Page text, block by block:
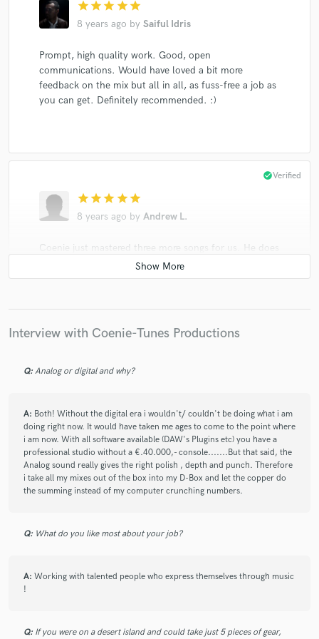
star star star star star
8 years ago by Saiful Idris
Prompt, high quality work. Good, open
communications. Would have loved a bit more
feedback on the mix but all in all, as fuss-free a job as
you can get. Definitely recommended. :)
star star star star star
8 years ago by Andrew L.
check_circleVerified
Coenie just mastered three more songs for us. He does
excellent work, gives quick turnaround and feedback,
is very supportive when we request revisions, and
produce the highest quality product. Mastering is an
been looking for!
starstarstarstarstar
9 years agobyAndrew L.
check_circleVerified
We went through four other mastering engineers and
high quality: rich, powerful and clear. Plus, he is a
pleased!
Interview with Coenie-Tunes Productions
Q: Analog or digital and why?
A: Both! Without the digital era i wouldn't/ couldn't be doing what i am
doing right now. It would have taken me ages to come to the point where
i am now. With all software available (DAW's Plugins etc) you have a
professional studio without a €.40.000,- console.......But that said, the
Analog sound really gives the right polish , depth and punch. Therefore
i take all my mixes out of the box into my D-Box and let the copper do
the summing instead of my computer crunching numbers.
Q: What do you like most about your job?
A: Working with talented people who express themselves through music
!
Q: If you were on a desert island and could take just 5 pieces of gear,